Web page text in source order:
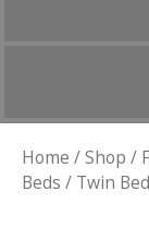
Home /Shop /
Beds / Twin